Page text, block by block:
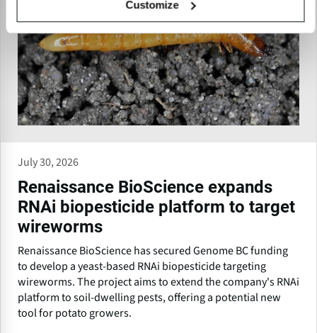
Customize
July 30, 2026
Renaissance BioScience expands
RNAi biopesticide platform to target
wireworms
Renaissance BioScience has secured Genome BC funding
to develop a yeast-based RNAi biopesticide targeting
wireworms. The project aims to extend the company's RNAi
platform to soil-dwelling pests, offering a potential new
tool for potato growers.